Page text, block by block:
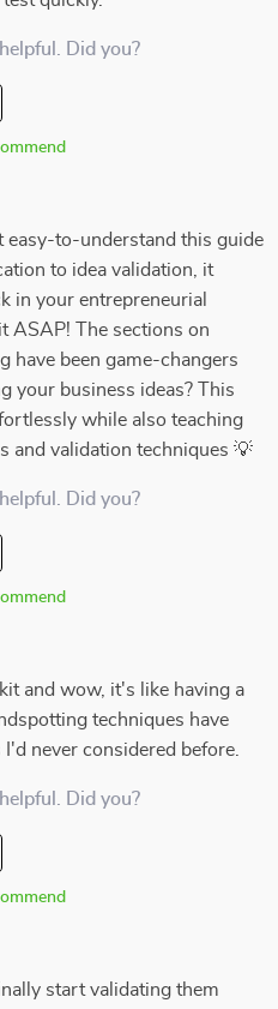
Did you?
easy-to-understand this guide
to idea validation, it
in your entrepreneurial
ASAP! The sections on
have been game-changers
your business ideas? This
while also teaching
and validation techniques 💡
Did you?
and wow, it's like having a
techniques have
never considered before.
Did you?
start validating them